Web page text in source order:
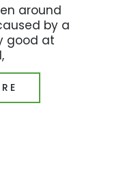
around
by a
good at